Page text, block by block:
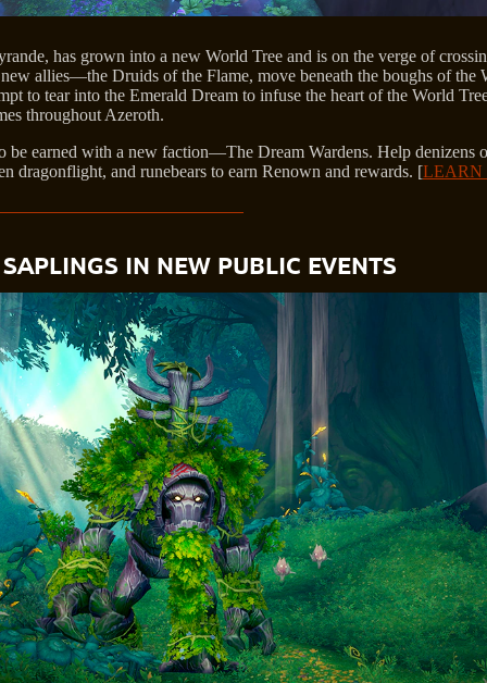
has grown into a new World Tree and is on the verge of
allies—the Druids of the Flame, move beneath the boughs of the
to tear into the Emerald Dream to infuse the heart of the World
throughout Azeroth.
be earned with a new faction—The Dream Wardens. Help denizens
dragonflight, and runebears to earn Renown and rewards. [LEARN
IN NEW PUBLIC EVENTS